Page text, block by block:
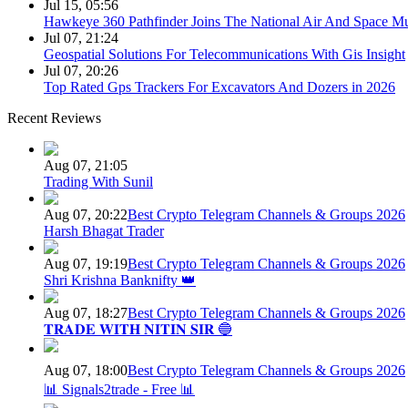
Jul 15, 05:56
Hawkeye 360 Pathfinder Joins The National Air And Space
Jul 07, 21:24
Geospatial Solutions For Telecommunications With Gis Insight
Jul 07, 20:26
Top Rated Gps Trackers For Excavators And Dozers in 2026
Recent Reviews
Aug 07, 21:05
Trading With Sunil
Aug 07, 20:22Best Crypto Telegram Channels & Groups 2026
Harsh Bhagat Trader
Aug 07, 19:19Best Crypto Telegram Channels & Groups 2026
Shri Krishna Banknifty 👑
Aug 07, 18:27Best Crypto Telegram Channels & Groups 2026
𝐓𝐑𝐀𝐃𝐄 𝐖𝐈𝐓𝐇 𝐍𝐈𝐓𝐈𝐍 𝐒𝐈𝐑 🔵
Aug 07, 18:00Best Crypto Telegram Channels & Groups 2026
📊 Signals2trade - Free 📊